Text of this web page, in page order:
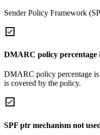
Sender Policy Framework
DMARC policy percentage
DMARC policy percentage
is covered by the policy.
SPF ptr mechanism not